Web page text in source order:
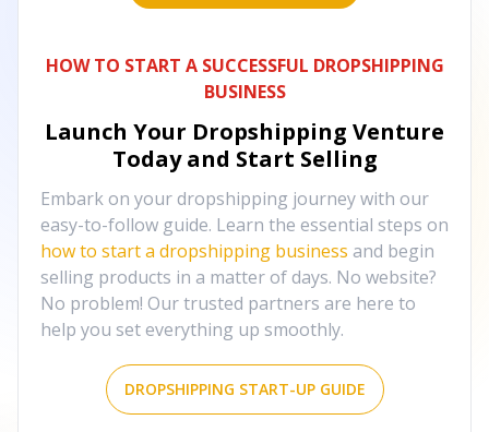
HOW TO START A SUCCESSFUL DROPSHIPPING
BUSINESS
Launch Your Dropshipping Venture
Today and Start Selling
Embark on your dropshipping journey with our
easy-to-follow guide. Learn the essential steps on
how to start a dropshipping business and begin
selling products in a matter of days. No website?
No problem! Our trusted partners are here to
help you set everything up smoothly.
DROPSHIPPING START-UP GUIDE